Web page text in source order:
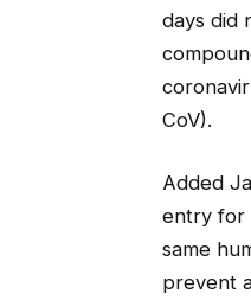
days did
CoV).
Added
entry for
same
prevent